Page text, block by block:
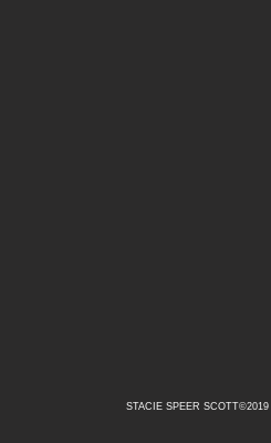
STACIE SPEER SCOTT©2019